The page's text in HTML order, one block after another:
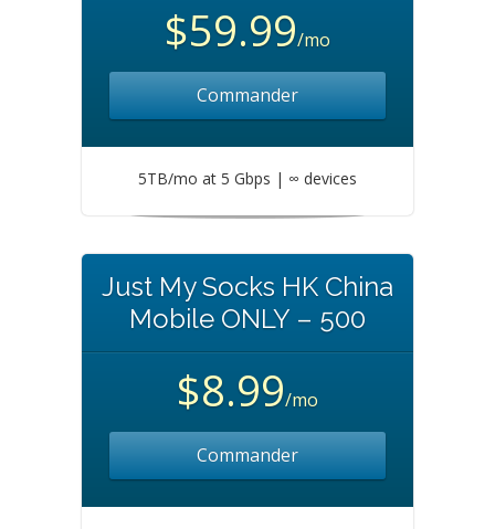
$59.99/mo
Commander
5TB/mo at 5 Gbps | ∞ devices
Just My Socks HK China
Mobile ONLY – 500
$8.99/mo
Commander